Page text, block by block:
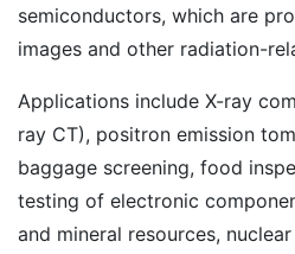
semiconductors, which are
images and other radiation-
Applications include X-ray
ray CT), positron emission
baggage screening, food
testing of electronic
and mineral resources,